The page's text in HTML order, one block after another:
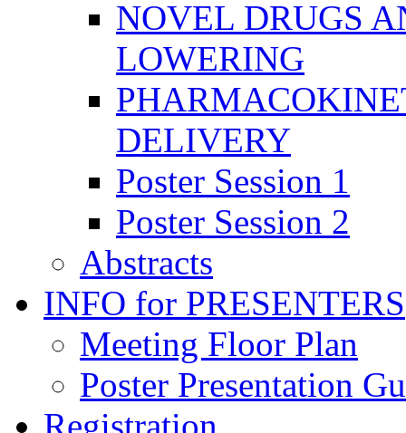
NOVEL DRUGS
LOWERING
DELIVERY
Poster Session 1
Poster Session 2
Abstracts
INFO for PRESENTERS
Meeting Floor Plan
Poster Presentation
Registration